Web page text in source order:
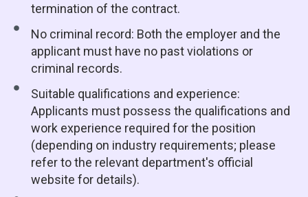
termination of the contract.
No criminal record: Both the employer and the
applicant must have no past violations or
criminal records.
Suitable qualifications and experience:
Applicants must possess the qualifications and
work experience required for the position
(depending on industry requirements; please
refer to the relevant department's official
website for details).